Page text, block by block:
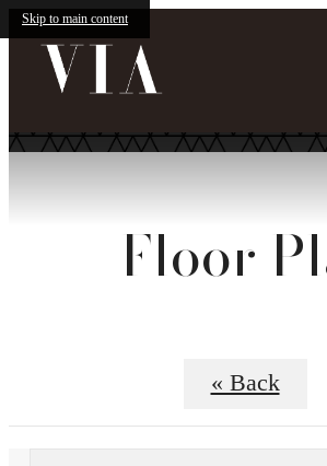
Skip to main content
Floor
« Back